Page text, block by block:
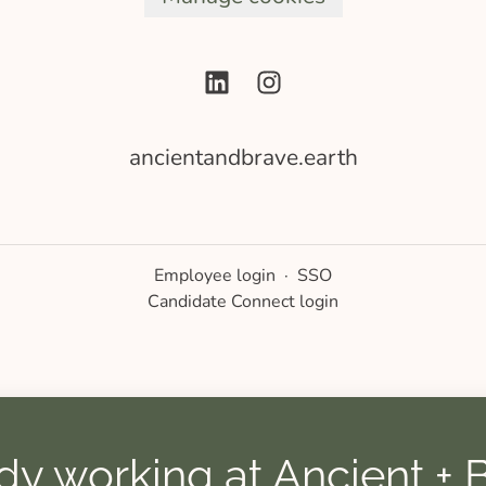
ancientandbrave.earth
Employee login · SSO
Candidate Connect login
working at Ancient +